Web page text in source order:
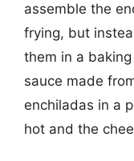
assemble the
frying, but
them in a
sauce made
enchiladas in a
hot and the